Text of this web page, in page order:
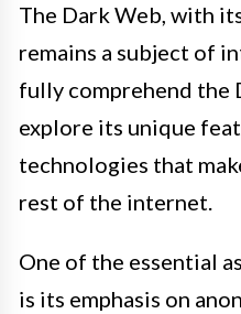
The Dark Web, with
remains a subject of
fully comprehend the
explore its unique
technologies that
rest of the internet.
One of the essential
is its emphasis on